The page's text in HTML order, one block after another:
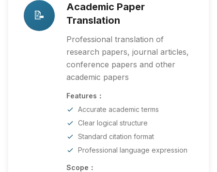
📝
Academic Paper
Translation
Professional translation of
research papers, journal articles,
conference papers and other
academic papers
Features：
Accurate academic terms
Clear logical structure
Standard citation format
Professional language expression
Scope：